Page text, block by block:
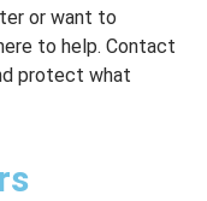
or want to
to help. Contact
protect what